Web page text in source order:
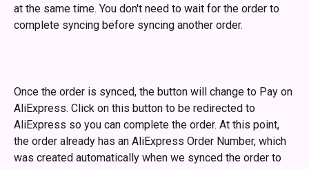
at the same time. You don't need to wait for the order to
complete syncing before syncing another order.
Once the order is synced, the button will change to Pay on
AliExpress. Click on this button to be redirected to
AliExpress so you can complete the order. At this point,
the order already has an AliExpress Order Number, which
was created automatically when we synced the order to